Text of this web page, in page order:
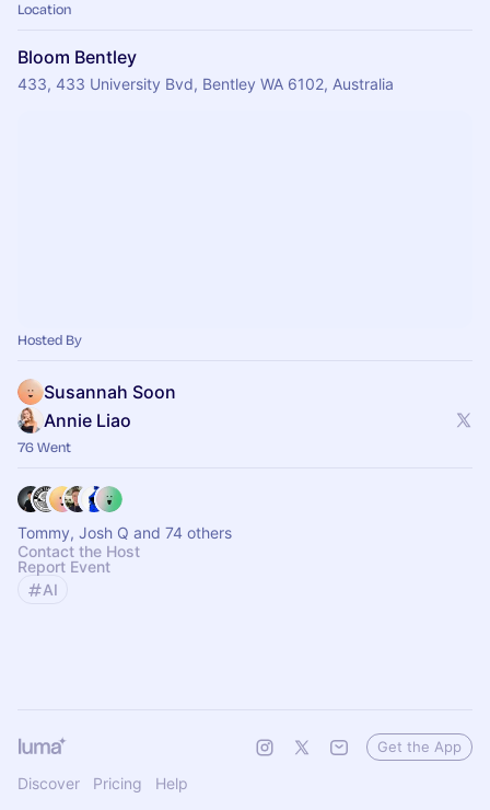
Location
Bloom Bentley
433, 433 University Bvd, Bentley WA 6102, Australia
Hosted By
Susannah Soon
Annie Liao
76 Went
Tommy, Josh Q and 74 others
Contact the Host
Report Event
AI
Discover Pricing Help
Get the App